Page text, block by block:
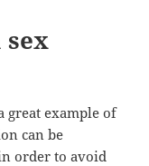
sex
great example of
can be
order to avoid